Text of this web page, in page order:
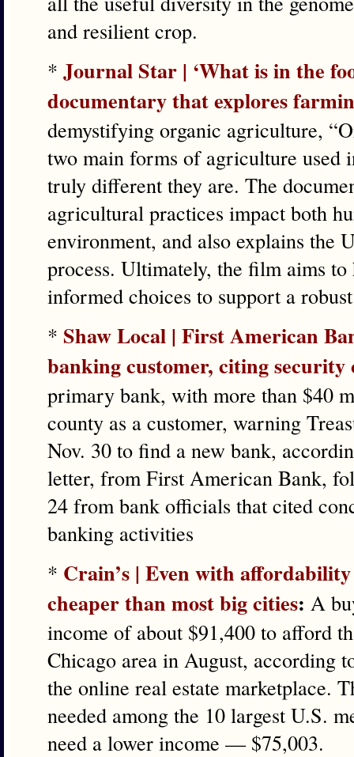
and resilient crop.
* Journal Star | ‘What is in the
documentary that explores
demystifying organic agriculture,
two main forms of agriculture used
truly different they are. The
agricultural practices impact both
environment, and also explains the
process. Ultimately, the film aims to
informed choices to support a
* Shaw Local | First American
banking customer, citing security
primary bank, with more than $40
county as a customer, warning
Nov. 30 to find a new bank,
letter, from First American Bank,
24 from bank officials that cited
banking activities
* Crain’s | Even with
cheaper than most big cities: A
income of about $91,400 to afford
Chicago area in August, according
the online real estate marketplace.
needed among the 10 largest U.S.
need a lower income — $75,003.